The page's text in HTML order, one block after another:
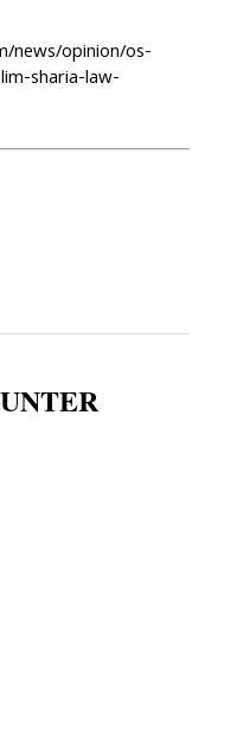
news/opinion/os-
sharia-law-